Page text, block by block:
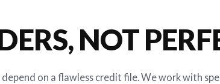
NOT
on a flawless credit file. We work with